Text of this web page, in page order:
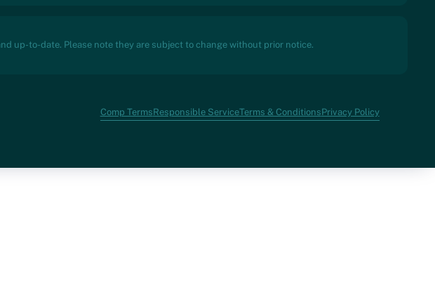
up-to-date. Please note they are subject to change without prior notice.
Comp TermsResponsible ServiceTerms & ConditionsPrivacy Policy